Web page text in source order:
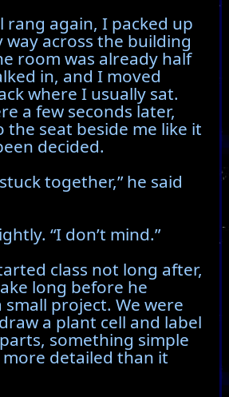
rang again, I packed up
way across the building
room was already half
in, and I moved
where I usually sat.
a few seconds later,
seat beside me like it
decided.
stuck together,” he said
“I don’t mind.”
class not long after,
long before he
small project. We were
a plant cell and label
something simple
detailed than it